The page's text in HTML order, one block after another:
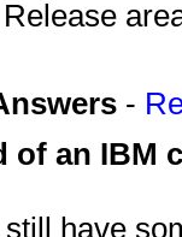
-
of an IBM
have